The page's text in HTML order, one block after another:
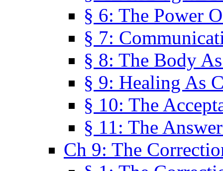
§ 6: The Power
§ 7:
§ 8: The Body
§ 9: Healing As
§ 10: The
§ 11: The
Ch 9: The